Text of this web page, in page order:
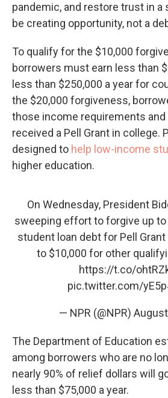
pandemic, and restore trust in
be creating opportunity, not a
To qualify for the $10,000
borrowers must earn less than
less than $250,000 a year for
the $20,000 forgiveness,
those income requirements and
received a Pell Grant in college.
designed to help low-income
higher education.
On Wednesday, President
sweeping effort to forgive up to
student loan debt for Pell
to $10,000 for other
https://t.co/
pic.twitter.com/
— NPR (@NPR)
The Department of Education
among borrowers who are no
nearly 90% of relief dollars will
less than $75,000 a year.